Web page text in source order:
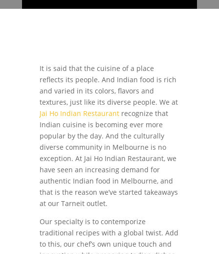
It is said that the cuisine of a place
reflects its people. And Indian food is rich
and varied in its colors, flavors and
textures, just like its diverse people. We at
Jai Ho Indian Restaurantrecognize that
Indian cuisine is becoming ever more
popular by the day. And the culturally
diverse community in Melbourne is no
exception. At Jai Ho Indian Restaurant, we
have seen an increasing demand for
authentic Indian food in Melbourne, and
that is the reason we’ve started takeaways
at our Tarneit outlet.
Our specialty is to contemporize
traditional recipes with a global twist. Add
to this, our chef’s own unique touch and